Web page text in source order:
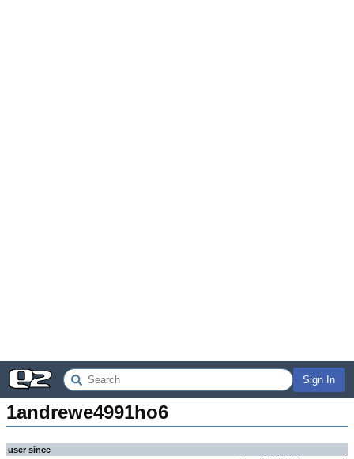
Sign In
1andrewe4991ho6
user since